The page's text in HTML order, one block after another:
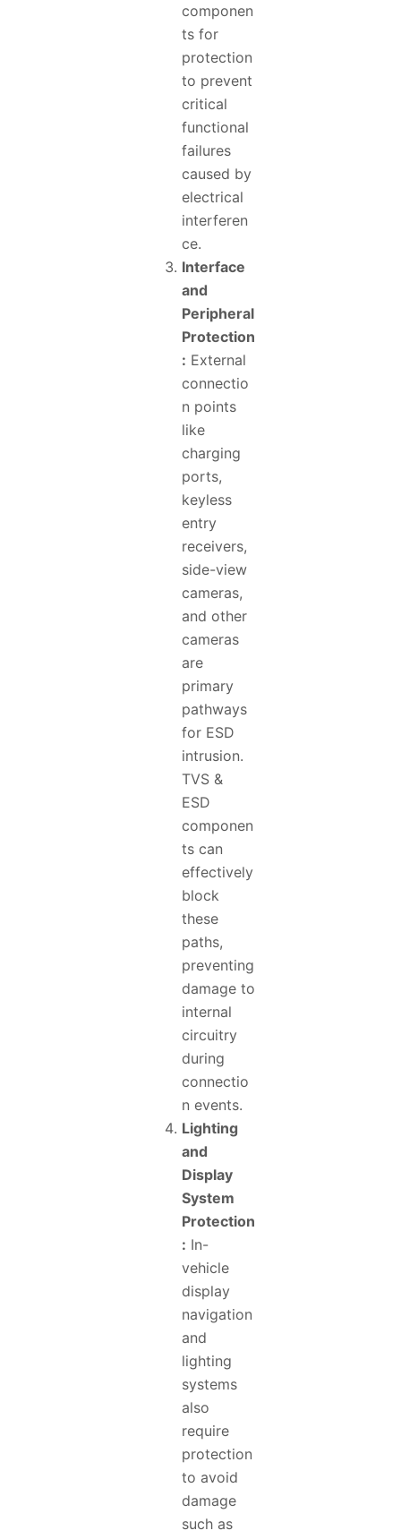
componen
ts for
protection
to prevent
critical
functional
failures
caused by
electrical
interferen
ce.
Interface
and
Peripheral
Protection
: External
connectio
n points
like
charging
ports,
keyless
entry
receivers,
side-view
cameras,
and other
cameras
are
primary
pathways
for ESD
intrusion.
TVS &
ESD
componen
ts can
effectively
block
these
paths,
preventing
damage to
internal
circuitry
during
connectio
n events.
Lighting
and
Display
System
Protection
: In-
vehicle
display
navigation
and
lighting
systems
also
require
protection
to avoid
damage
such as